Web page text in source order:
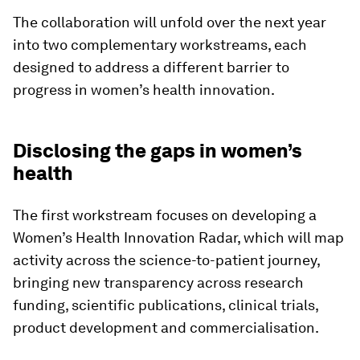
The collaboration will unfold over the next year
into two complementary workstreams, each
designed to address a different barrier to
progress in women’s health innovation.
Disclosing the gaps in women’s
health
The first workstream focuses on developing a
Women’s Health Innovation Radar, which will map
activity across the science-to-patient journey,
bringing new transparency across research
funding, scientific publications, clinical trials,
product development and commercialisation.